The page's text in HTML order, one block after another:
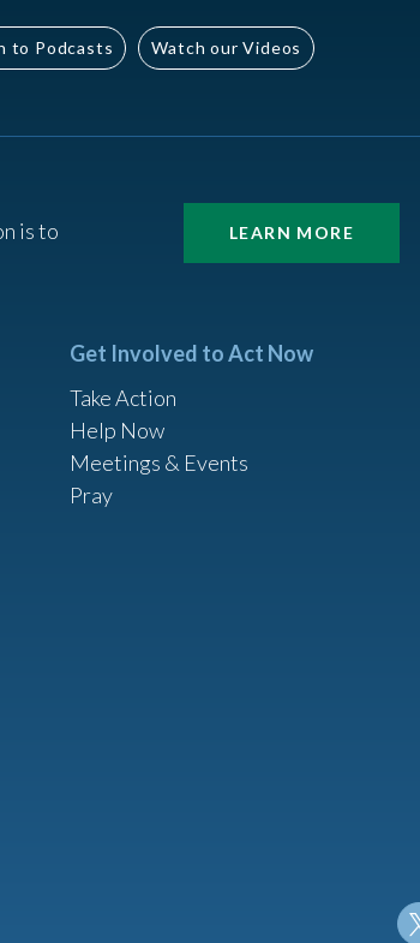
to Podcasts Watch our Videos
is to
LEARN MORE
Get Involved to Act Now
Take Action
Help Now
Meetings & Events
Pray